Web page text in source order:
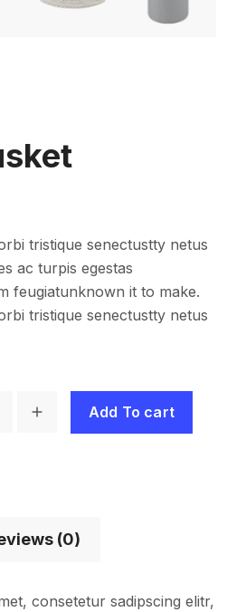
tristique senectustty netus
ac turpis egestas
feugiatunknown it to make.
tristique senectustty netus
Add To cart
(0)
consetetur sadipscing elitr,